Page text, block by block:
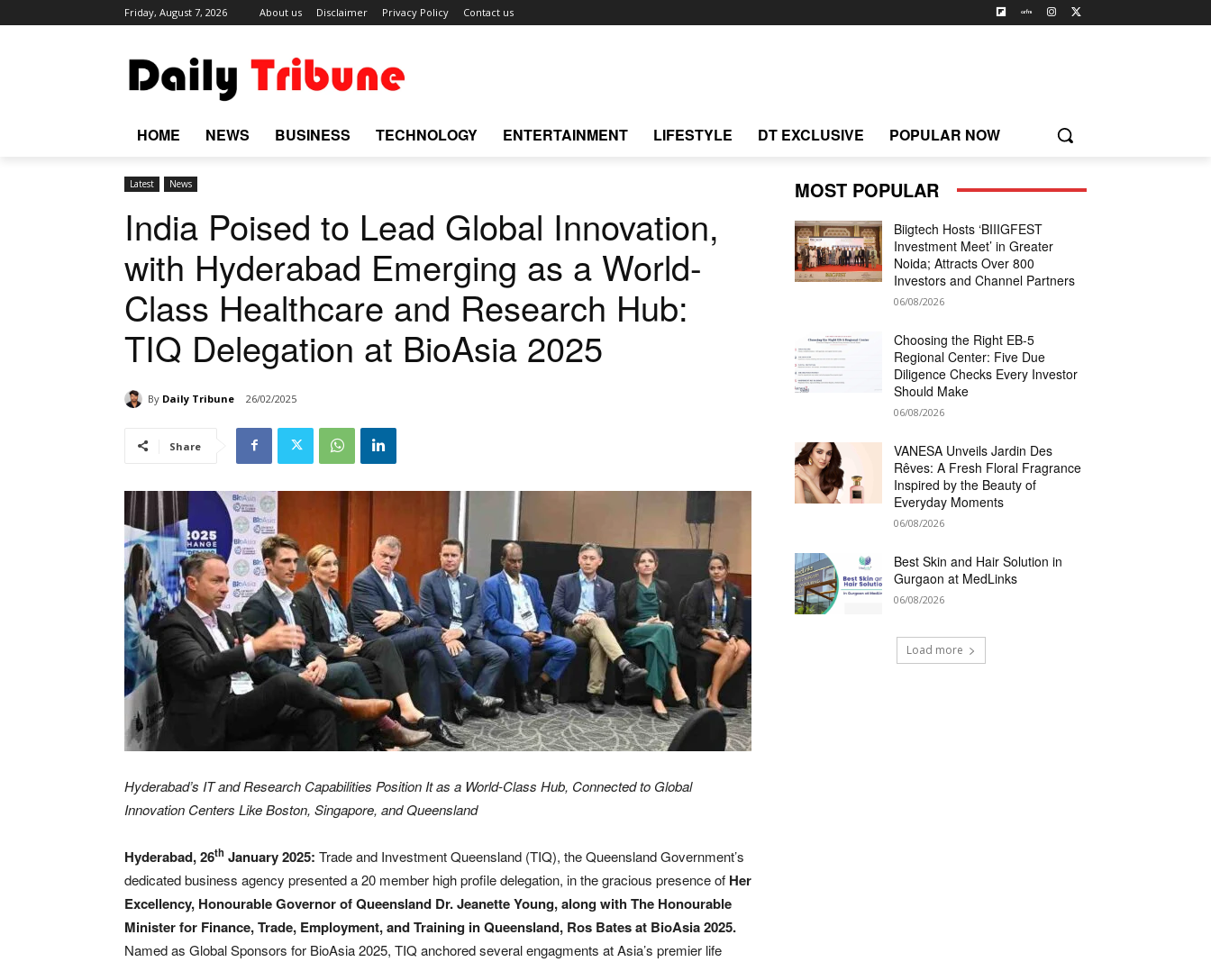
Friday, August 7, 2026 About us Disclaimer Privacy Policy Contact us
HOME NEWS BUSINESS TECHNOLOGY ENTERTAINMENT LIFESTYLE DT EXCLUSIVE POPULAR NOW
Latest News
India Poised to Lead Global Innovation,
with Hyderabad Emerging as a World-
Class Healthcare and Research Hub:
TIQ Delegation at BioAsia 2025
By Daily Tribune 26/02/2025
Share
Hyderabad’s IT and Research Capabilities Position It as a World-Class Hub, Connected to Global
Innovation Centers Like Boston, Singapore, and Queensland
Hyderabad, 26th January 2025: Trade and Investment Queensland (TIQ), the Queensland Government’s
dedicated business agency presented a 20 member high profile delegation, in the gracious presence of Her
Excellency, Honourable Governor of Queensland Dr. Jeanette Young, along with The Honourable
Minister for Finance, Trade, Employment, and Training in Queensland, Ros Bates at BioAsia 2025.
Named as Global Sponsors for BioAsia 2025, TIQ anchored several engagments at Asia’s premier life
MOST POPULAR
Biigtech Hosts ‘BIIIGFEST
Investment Meet’ in Greater
Noida; Attracts Over 800
Investors and Channel Partners
06/08/2026
Choosing the Right EB-5
Regional Center: Five Due
Diligence Checks Every Investor
Should Make
06/08/2026
VANESA Unveils Jardin Des
Rêves: A Fresh Floral Fragrance
Inspired by the Beauty of
Everyday Moments
06/08/2026
Best Skin and Hair Solution in
Gurgaon at MedLinks
06/08/2026
Load more